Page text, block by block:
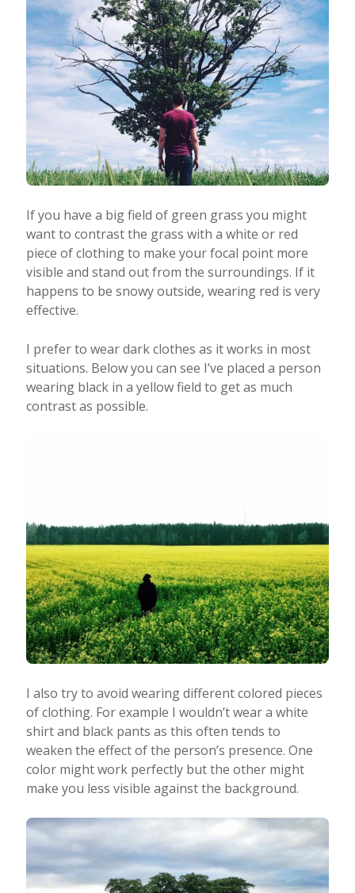
If you have a big field of green grass you might
want to contrast the grass with a white or red
piece of clothing to make your focal point more
visible and stand out from the surroundings. If it
happens to be snowy outside, wearing red is very
effective.
I prefer to wear dark clothes as it works in most
situations. Below you can see I’ve placed a person
wearing black in a yellow field to get as much
contrast as possible.
I also try to avoid wearing different colored pieces
of clothing. For example I wouldn’t wear a white
shirt and black pants as this often tends to
weaken the effect of the person’s presence. One
color might work perfectly but the other might
make you less visible against the background.